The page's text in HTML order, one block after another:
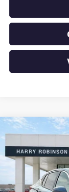
NEW2026BUICK
Price Drop
VIN:
Courtesy
Compare Vehicle